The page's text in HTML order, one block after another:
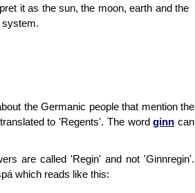
it as the sun, the moon, earth and the
system.
the Germanic people that mention the
to 'Regents'. The wordginn can
are called 'Regin' and not 'Ginnregin'.
which reads like this: